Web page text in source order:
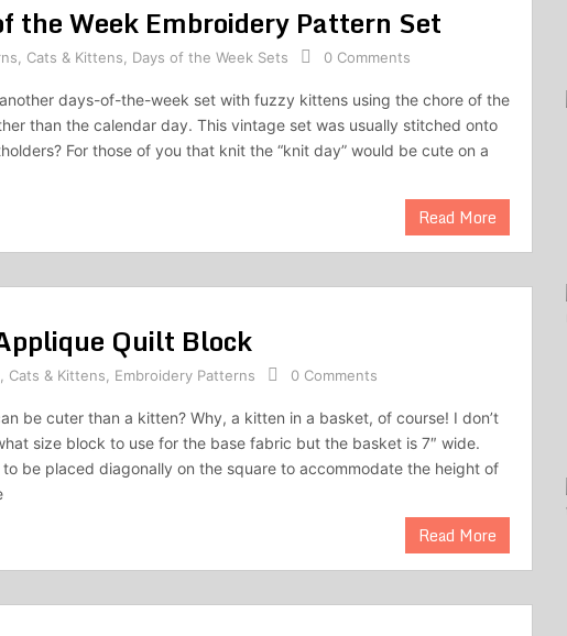
the Week Embroidery Pattern Set
Cats & Kittens Days of the Week Sets 0 Comments
another days-of-the-week set with fuzzy kittens using the chore of the
than the calendar day. This vintage set was usually stitched onto
For those of you that knit the “knit day” would be cute on a
Read More
Quilt Block
Cats & Kittens Embroidery Patterns 0 Comments
be cuter than a kitten? Why, a kitten in a basket, of course! I don’t
size block to use for the base fabric but the basket is 7″ wide.
be placed diagonally on the square to accommodate the height of
Read More